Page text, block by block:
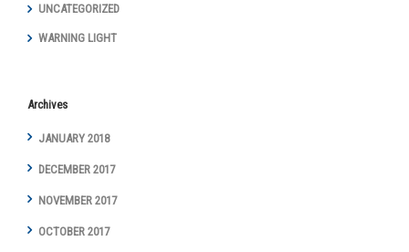
UNCATEGORIZED
WARNING LIGHT
Archives
JANUARY 2018
DECEMBER 2017
NOVEMBER 2017
OCTOBER 2017